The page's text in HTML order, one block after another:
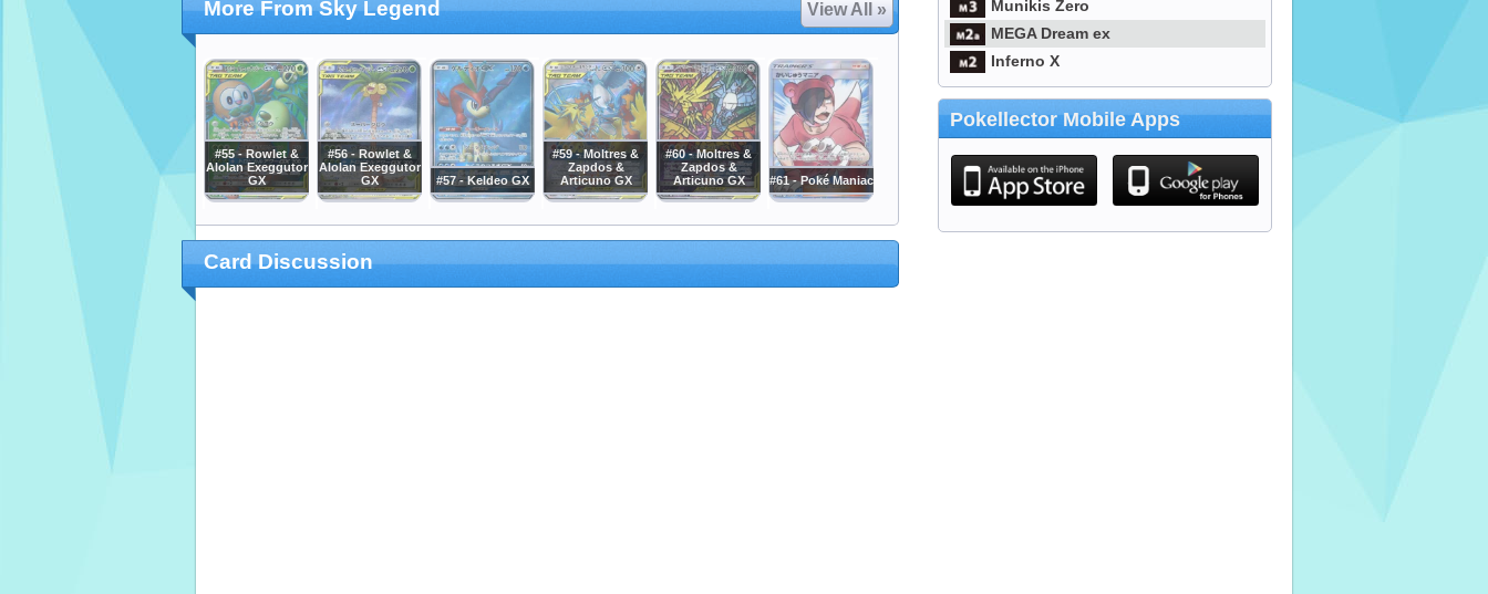
More From Sky Legend View All »
#55 - Rowlet &
Alolan Exeggutor
GX
#56 - Rowlet &
Alolan Exeggutor
GX
#57 - Keldeo GX
#59 - Moltres &
Zapdos &
Articuno GX
#60 - Moltres &
Zapdos &
Articuno GX
#61 - Poké Maniac
Card Discussion
Munikis Zero
MEGA Dream ex
Inferno X
Pokellector Mobile Apps